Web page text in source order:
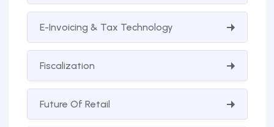
E-Invoicing & Tax Technology
Fiscalization
Future Of Retail